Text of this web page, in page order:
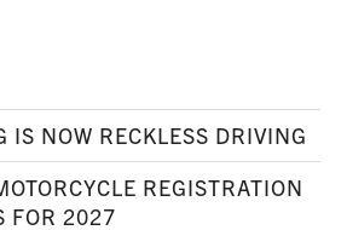
IS NOW RECKLESS DRIVING
REGISTRATION
FOR 2027